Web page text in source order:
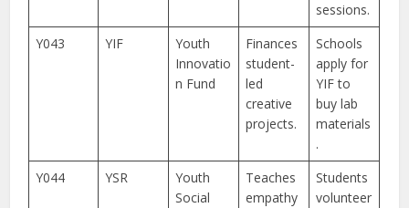
sessions.
Y043
YIF
Youth
Innovatio
n Fund
Finances
student-
led
creative
projects.
Schools
apply for
YIF to
buy lab
materials
.
Y044
YSR
Youth
Social
Teaches
empathy
Students
volunteer